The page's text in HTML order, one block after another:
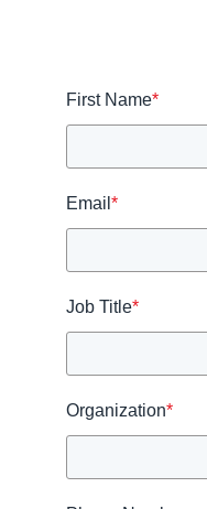
First Name*
Email *
Job Title*
Organization*